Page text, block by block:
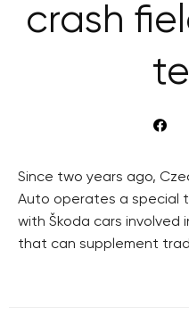
crash
Since two years ago,
Auto operates a special
with Škoda cars
that can supplement